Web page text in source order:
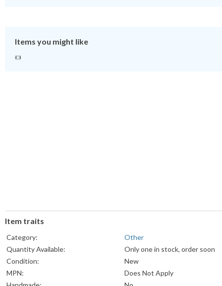
Items you might like
Item traits
Category:
Other
Quantity Available:
Only one in stock, order soon
Condition:
New
MPN:
Does Not Apply